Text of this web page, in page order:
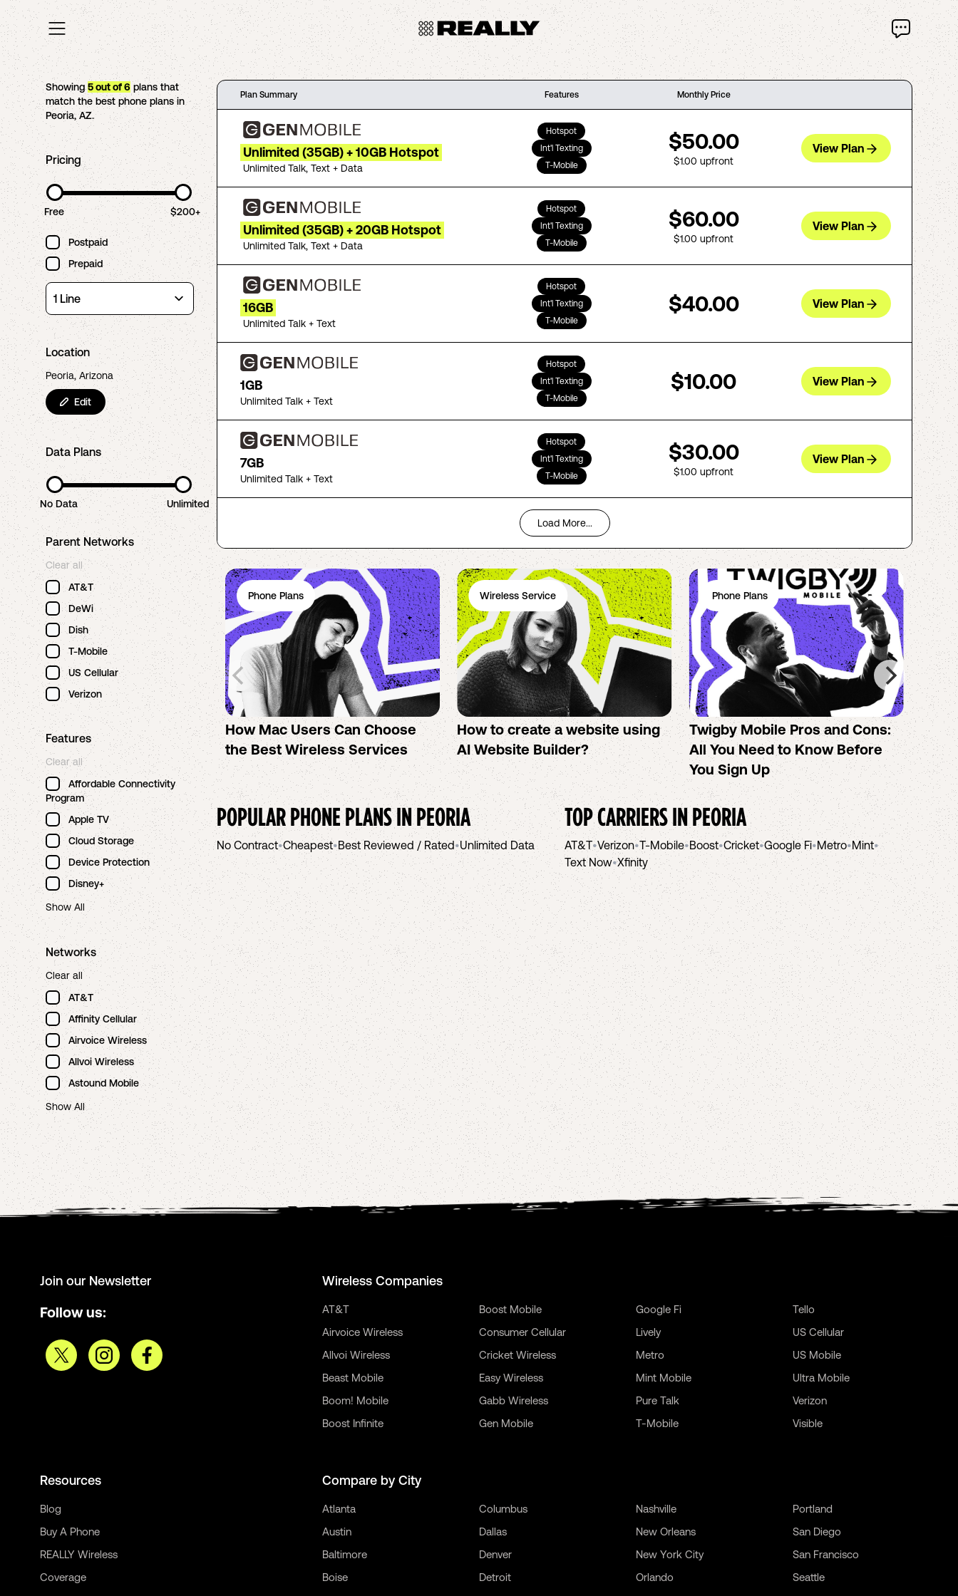
Showing5out of6 plans that
match the best phone plans in
Peoria,AZ.
Pricing
Free $200+
Postpaid
Prepaid
Location
Peoria, Arizona
Edit
Data Plans
No Data Unlimited
Parent Networks
Clear all
AT&T
DeWi
Dish
T-Mobile
US Cellular
Verizon
Features
Clear all
Affordable Connectivity
Program
Apple TV
Cloud Storage
Device Protection
Disney+
Show All
Networks
Clear all
AT&T
Affinity Cellular
Airvoice Wireless
Allvoi Wireless
Astound Mobile
Show All
Plan Summary Features Monthly Price
Unlimited (35GB) + 10GB Hotspot
Unlimited Talk, Text + Data
Hotspot
Int'l Texting
T-Mobile
$50.00
$1.00 upfront
View Plan
Unlimited (35GB) + 20GB Hotspot
Unlimited Talk, Text + Data
Hotspot
Int'l Texting
T-Mobile
$60.00
$1.00 upfront
View Plan
16GB
Unlimited Talk + Text
Hotspot
Int'l Texting
T-Mobile
$40.00 View Plan
1GB
Unlimited Talk + Text
Hotspot
Int'l Texting
T-Mobile
$10.00 View Plan
7GB
Unlimited Talk + Text
Hotspot
Int'l Texting
T-Mobile
$30.00
$1.00 upfront
View Plan
Load More...
Phone Plans
How Mac Users Can Choose
the Best Wireless Services
Wireless Service
How to create a website using
AI Website Builder?
Phone Plans
Twigby Mobile Pros and Cons:
All You Need to Know Before
You Sign Up
No-
POPULAR PHONE PLANS INPEORIA
No Contract•Cheapest•Best Reviewed / Rated•Unlimited Data
TOP CARRIERS INPEORIA
AT&T•Verizon•T-Mobile•Boost•Cricket•Google Fi•Metro•Mint•
Text Now•Xfinity
Join our Newsletter
Follow us:
Wireless Companies
AT&T
Airvoice Wireless
Allvoi Wireless
Beast Mobile
Boom! Mobile
Boost Infinite
Boost Mobile
Consumer Cellular
Cricket Wireless
Easy Wireless
Gabb Wireless
Gen Mobile
Google Fi
Lively
Metro
Mint Mobile
Pure Talk
T-Mobile
Tello
US Cellular
US Mobile
Ultra Mobile
Verizon
Visible
Resources
Blog
Buy A Phone
REALLY Wireless
Coverage
Compare by City
Atlanta
Austin
Baltimore
Boise
Columbus
Dallas
Denver
Detroit
Nashville
New Orleans
New York City
Orlando
Portland
San Diego
San Francisco
Seattle